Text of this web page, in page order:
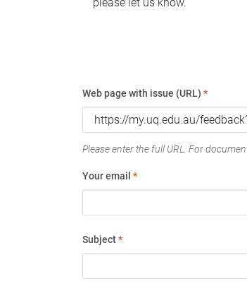
Web page with issue (URL) *
Please enter the full URL. For
Your email *
Subject*